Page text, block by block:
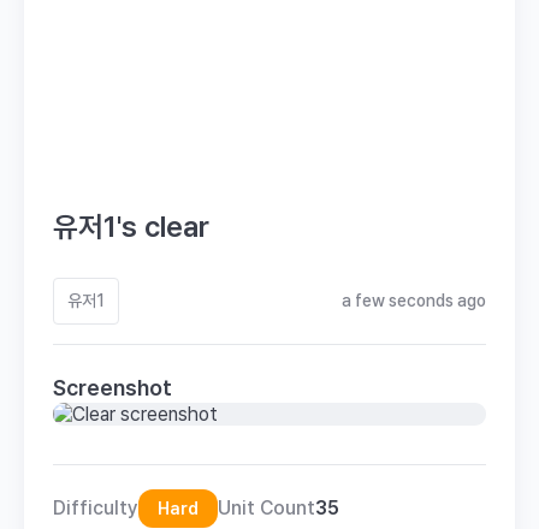
유저1's clear
유저1 a few seconds ago
Screenshot
Difficulty Hard Unit Count35